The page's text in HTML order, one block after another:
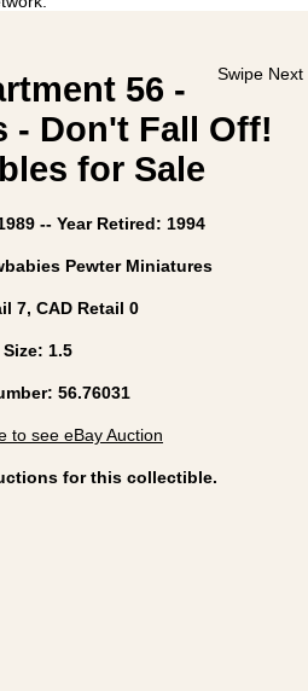
Swipe Next
56 -
- Don't Fall Off!
for Sale
-- Year Retired: 1994
Pewter Miniatures
7, CAD Retail 0
Size: 1.5
56.76031
for this collectible.